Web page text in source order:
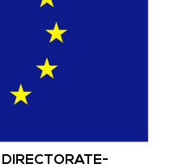
DIRECTORATE-